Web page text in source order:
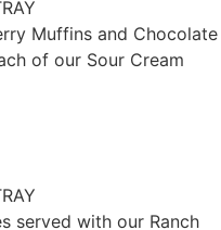
Muffins and Chocolate
of our Sour Cream
served with our Ranch